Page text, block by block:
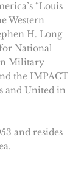
“Louis
Western
H. Long
National
Military
the IMPACT
and United in
and resides